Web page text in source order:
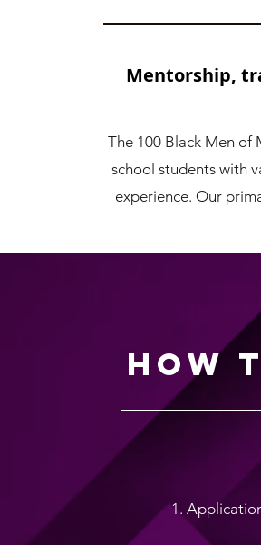
Mentorship,
The 100 Black Men of
school students with
experience. Our
How
1.